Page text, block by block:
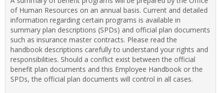
of Human Resources on an annual basis. Current and detailed
information regarding certain programs is available in
summary plan descriptions (SPDs) and official plan documents
such as insurance master contracts. Please read the
handbook descriptions carefully to understand your rights and
responsibilities. Should a conflict exist between the official
benefit plan documents and this Employee Handbook or the
SPDs, the official plan documents will control in all cases.